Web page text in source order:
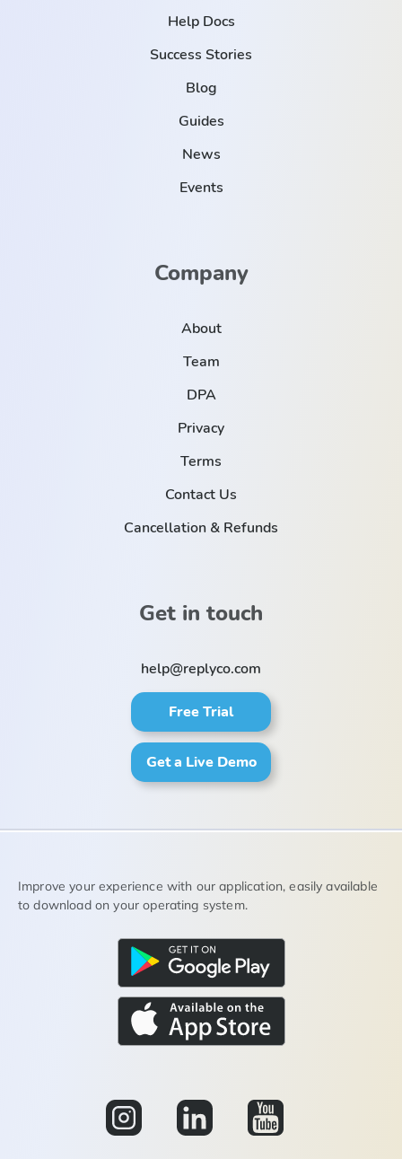
Help Docs
Success Stories
Blog
Guides
News
Events
Company
About
Team
DPA
Privacy
Terms
Contact Us
Cancellation & Refunds
Get in touch
help@replyco.com
Free Trial
Get a Live Demo
Improve your experience with our application, easily available
to download on your operating system.